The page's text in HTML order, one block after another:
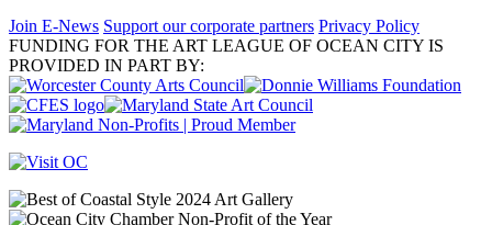
Join E-News Support our corporate partners Privacy Policy
FUNDING FOR THE ART LEAGUE OF OCEAN CITY IS
PROVIDED IN PART BY: